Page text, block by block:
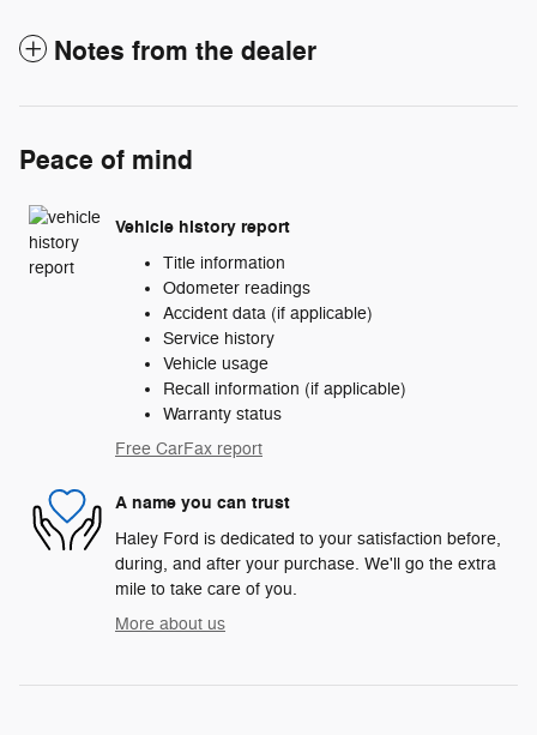
Notes from the dealer
Peace of mind
Vehicle history report
Title information
Odometer readings
Accident data (if applicable)
Service history
Vehicle usage
Recall information (if applicable)
Warranty status
Free CarFax report
A name you can trust
Haley Ford is dedicated to your satisfaction before,
during, and after your purchase. We'll go the extra
mile to take care of you.
More about us